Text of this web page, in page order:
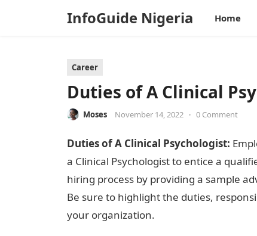
InfoGuide Nigeria Home
Career
Duties of A Clinical
Moses November 14, 2022 • 0 Comment
Duties of A Clinical Psychologist:
a Clinical Psychologist to entice a
hiring process by providing a sample
Be sure to highlight the duties,
your organization.